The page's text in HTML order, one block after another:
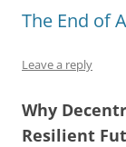
The End of
Leave a reply
Why
Resilient